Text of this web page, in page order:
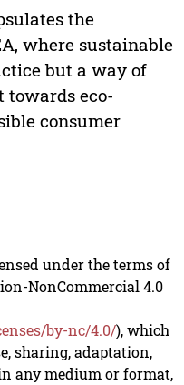
the
where sustainable
but a way of
towards eco-
consumer
under the terms of
NonCommercial 4.0
by-nc/4.0/), which
sharing, adaptation,
any medium or format,